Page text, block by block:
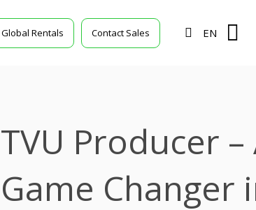
Global Rentals Contact Sales EN
TVU
TVU
TVU Producer –
Game Changer